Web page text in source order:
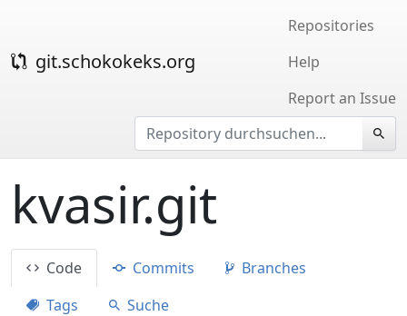
git.schokokeks.org
Repositories
Help
Report an Issue
kvasir.git
Code Commits
Branches
Tags
Suche